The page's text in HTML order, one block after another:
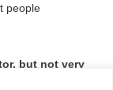
people
but not very